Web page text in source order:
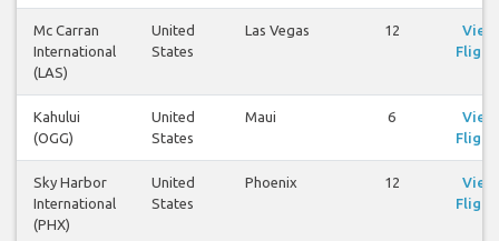
Mc Carran
International
(LAS)
United
States
Las Vegas 12
View
Kahului
(OGG)
United
States
Maui 6
View
Sky Harbor
International
(PHX)
United
States
Phoenix 12
View